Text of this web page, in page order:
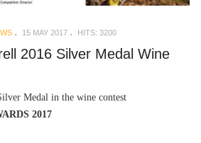
15 MAY 2017 HITS: 3200
2016 Silver Medal Wine
Medal in the wine contest
2017